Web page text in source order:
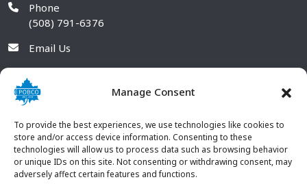
Manage Consent
To provide the best experiences, we use technologies like cookies to
store and/or access device information. Consenting to these
technologies will allow us to process data such as browsing behavior
or unique IDs on this site. Not consenting or withdrawing consent, may
adversely affect certain features and functions.
Phone
(508) 791-6376
Email Us